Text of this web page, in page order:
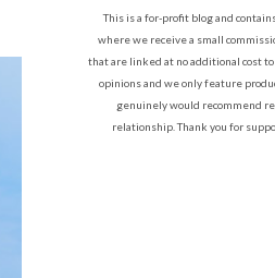
This is a for-profit blog and
where we receive a small
that are linked at no additional cost
opinions and we only feature
genuinely would recommend
relationship. Thank you for